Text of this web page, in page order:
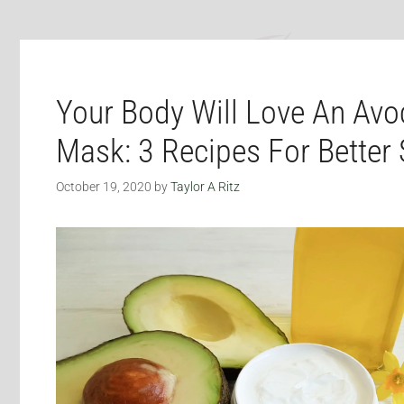
Your Body Will Love An
Mask: 3 Recipes For Better
October 19, 2020 byTaylor A Ritz